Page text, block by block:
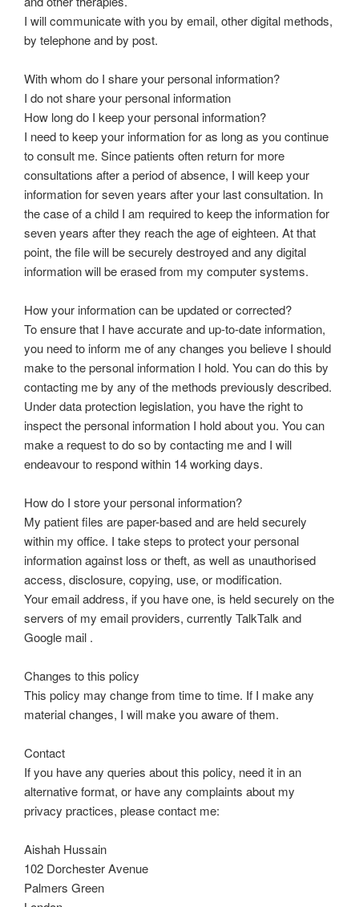
I will communicate with you by email, other digital methods,
by telephone and by post.
With whom do I share your personal information?
I do not share your personal information
How long do I keep your personal information?
I need to keep your information for as long as you continue
to consult me. Since patients often return for more
consultations after a period of absence, I will keep your
information for seven years after your last consultation. In
the case of a child I am required to keep the information for
seven years after they reach the age of eighteen. At that
point, the file will be securely destroyed and any digital
information will be erased from my computer systems.
How your information can be updated or corrected?
To ensure that I have accurate and up-to-date information,
you need to inform me of any changes you believe I should
make to the personal information I hold. You can do this by
contacting me by any of the methods previously described.
Under data protection legislation, you have the right to
inspect the personal information I hold about you. You can
make a request to do so by contacting me and I will
endeavour to respond within 14 working days.
How do I store your personal information?
My patient files are paper-based and are held securely
within my office. I take steps to protect your personal
information against loss or theft, as well as unauthorised
access, disclosure, copying, use, or modification.
Your email address, if you have one, is held securely on the
servers of my email providers, currently TalkTalk and
Google mail .
Changes to this policy
This policy may change from time to time. If I make any
material changes, I will make you aware of them.
Contact
If you have any queries about this policy, need it in an
alternative format, or have any complaints about my
privacy practices, please contact me:
Aishah Hussain
102 Dorchester Avenue
Palmers Green